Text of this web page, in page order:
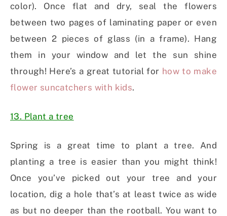
color). Once flat and dry, seal the flowers
between two pages of laminating paper or even
between 2 pieces of glass (in a frame). Hang
them in your window and let the sun shine
through! Here’s a great tutorial for how to make
flower suncatchers with kids.
13. Plant a tree
Spring is a great time to plant a tree. And
planting a tree is easier than you might think!
Once you’ve picked out your tree and your
location, dig a hole that’s at least twice as wide
as but no deeper than the rootball. You want to